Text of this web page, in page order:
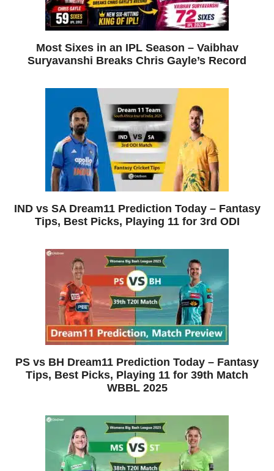
Most Sixes in an IPL Season – Vaibhav
Suryavanshi Breaks Chris Gayle’s Record
IND vs SA Dream11 Prediction Today – Fantasy
Tips, Best Picks, Playing 11 for 3rd ODI
PS vs BH Dream11 Prediction Today – Fantasy
Tips, Best Picks, Playing 11 for 39th Match
WBBL 2025